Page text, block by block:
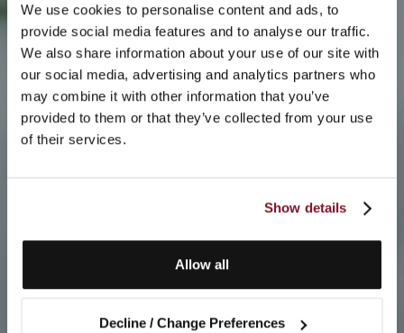
We use cookies to personalise content and ads, to
provide social media features and to analyse our traffic.
We also share information about your use of our site with
our social media, advertising and analytics partners who
may combine it with other information that you’ve
provided to them or that they’ve collected from your use
of their services.
Show details
Allow all
Decline / Change Preferences